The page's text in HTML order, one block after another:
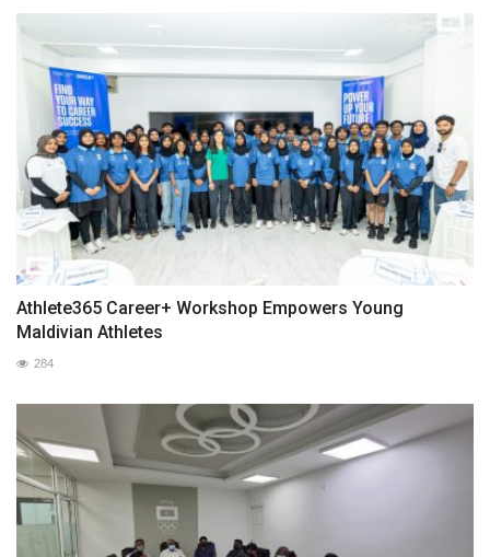
Athlete365 Career+ Workshop Empowers Young
Maldivian Athletes
284